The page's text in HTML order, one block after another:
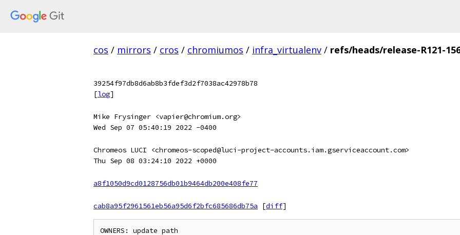
cos / mirrors / cros / chromiumos / infra_virtualenv / refs/heads/release-R121-
39254f97db8d6ab8b3fdef3d2f7038ac42978b78
[log]
Mike Frysinger <vapier@chromium.org>
Wed Sep 07 05:40:19 2022 -0400
Chromeos LUCI <chromeos-scoped@luci-project-accounts.iam.gserviceaccount.com>
Thu Sep 08 03:24:10 2022 +0000
a8f1050d9cd0128756db01b9464db200e408fe77
cab8a95f2961561eb56a95d6f2bfc685686db75a
[diff]
OWNERS: update path